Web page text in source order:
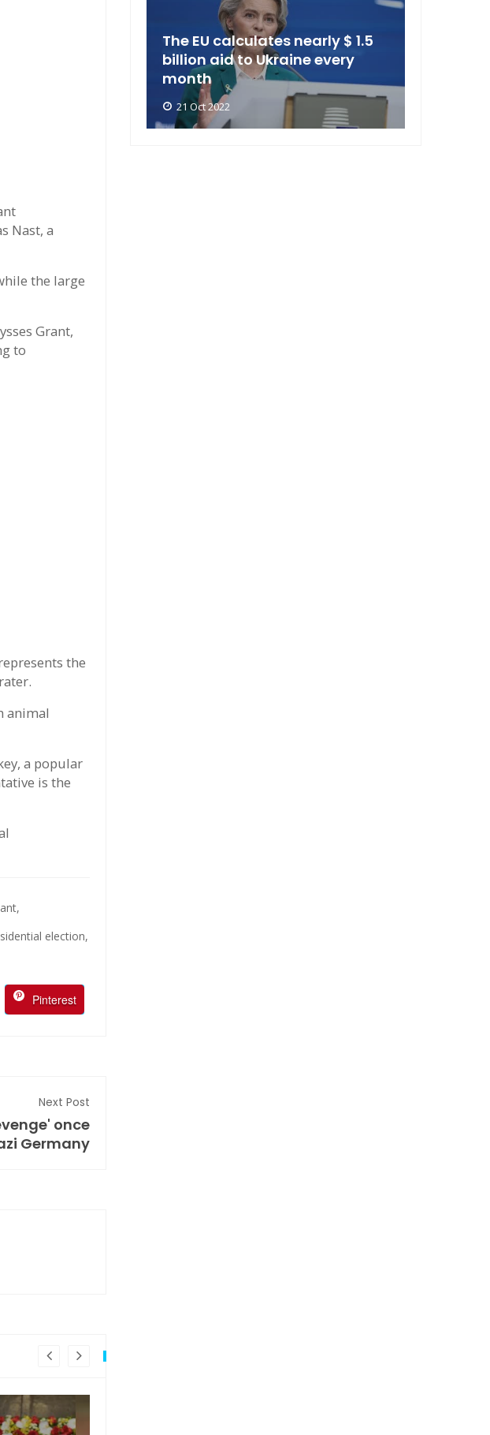
Nast, a
the large
Grant,
to
the
animal
a popular
is the
election,
Pinterest
Next Post
once
Germany
The EU calculates nearly $ 1.5
billion aid to Ukraine every
month
21 Oct 2022